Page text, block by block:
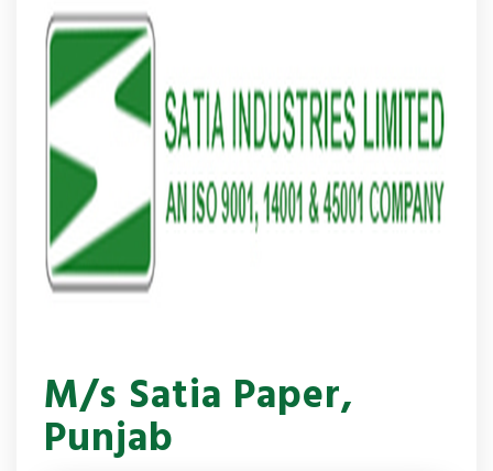
M/s Satia Paper,
Punjab